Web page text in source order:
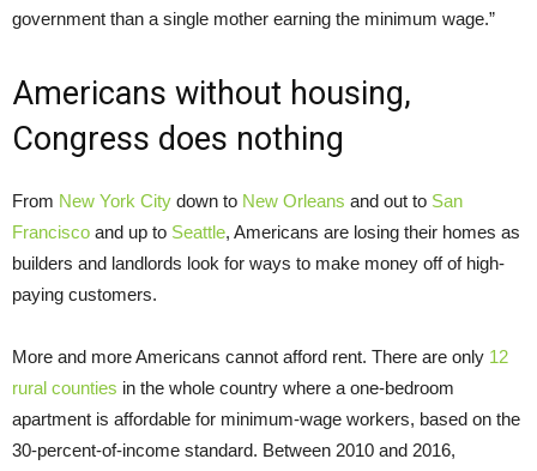
government than a single mother earning the minimum wage.”
Americans without housing,
Congress does nothing
From New York City down to New Orleans and out to San
Francisco and up to Seattle, Americans are losing their homes as
builders and landlords look for ways to make money off of high-
paying customers.
More and more Americans cannot afford rent. There are only 12
rural counties in the whole country where a one-bedroom
apartment is affordable for minimum-wage workers, based on the
30-percent-of-income standard. Between 2010 and 2016,